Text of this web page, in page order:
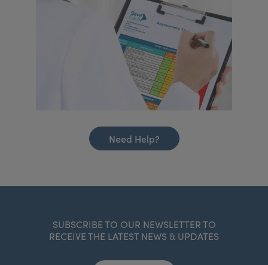
Need Help?
SUBSCRIBE TO OUR NEWSLETTER TO
RECEIVE THE LATEST NEWS & UPDATES